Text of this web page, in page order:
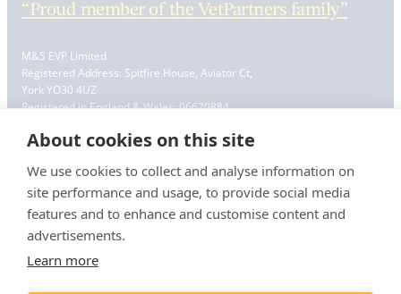
About cookies on this site
We use cookies to collect and analyse information on
site performance and usage, to provide social media
features and to enhance and customise content and
advertisements.
Learn more
“Proud member of the VetPartners family”
M&S EVP Limited
Registered Address: Spitfire House, Aviator Ct,
York YO30 4UZ
Registered in England & Wales: 06620884
Contact Us
Careers & Vacancies
Book a Vetting
Register
Information
Terms & Conditions